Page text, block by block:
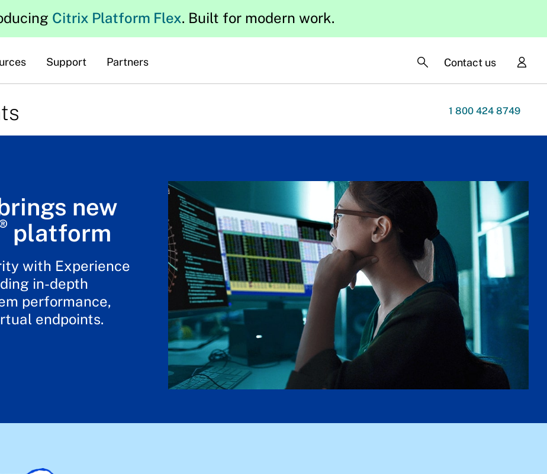
Citrix Platform Flex. Built for modern work.
Support Partners Contact us
1 800 424 8749
new
platform
with Experience
in-depth
performance,
endpoints.